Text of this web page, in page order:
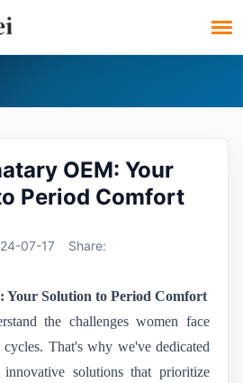
OEM: Your
Period Comfort
07-17 Share:
Your Solution to Period Comfort
the challenges women face
That's why we've dedicated
solutions that prioritize